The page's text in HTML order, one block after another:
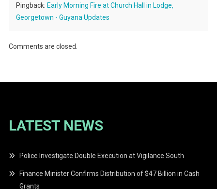
Pingback: Early Morning Fire at Church Hall in Lodge,
Georgetown - Guyana Updates
Comments are closed.
LATEST NEWS
Police Investigate Double Execution at Vigilance South
Finance Minister Confirms Distribution of $47 Billion in Cash
Grants